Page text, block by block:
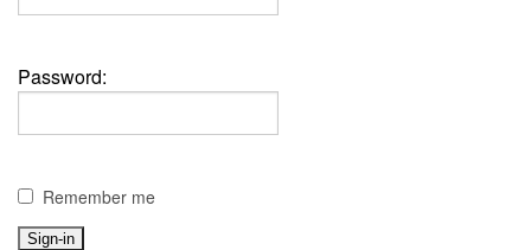
Password:
Remember me